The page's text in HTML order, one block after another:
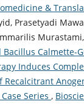
&
Prasetyadi
Murastami,
Calmette-
Induces
Recalcitrant
Series ,